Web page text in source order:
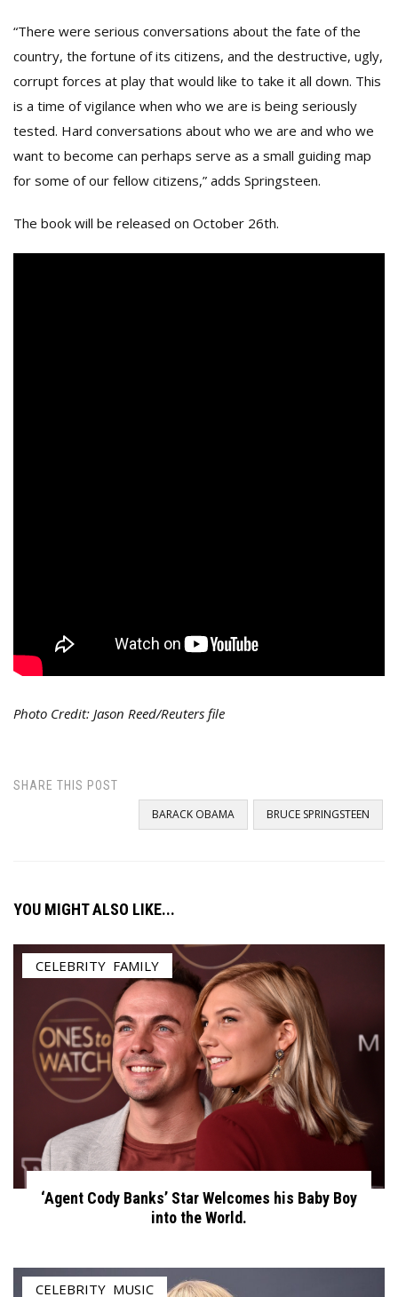
“There were serious conversations about the fate of the
country, the fortune of its citizens, and the destructive, ugly,
corrupt forces at play that would like to take it all down. This
is a time of vigilance when who we are is being seriously
tested. Hard conversations about who we are and who we
want to become can perhaps serve as a small guiding map
for some of our fellow citizens,” adds Springsteen.
The book will be released on October 26th.
Photo Credit: Jason Reed/Reuters file
SHARE THIS POST
BARACK OBAMA BRUCE SPRINGSTEEN
YOU MIGHT ALSO LIKE...
CELEBRITY FAMILY
‘Agent Cody Banks’ Star Welcomes his Baby Boy
into the World.
CELEBRITY MUSIC